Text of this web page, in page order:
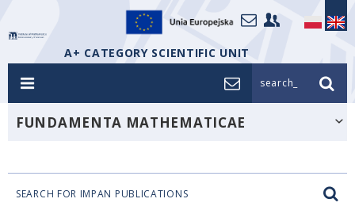
A+ CATEGORY SCIENTIFIC UNIT
search_
FUNDAMENTA MATHEMATICAE
SEARCH FOR IMPAN PUBLICATIONS